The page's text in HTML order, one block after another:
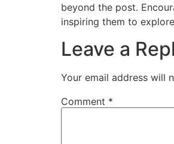
beyond the post.
inspiring them to
Leave a
Your email address will
Comment *